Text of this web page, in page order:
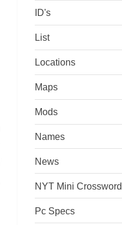
ID's
List
Locations
Maps
Mods
Names
News
NYT Mini Crossword
Pc Specs